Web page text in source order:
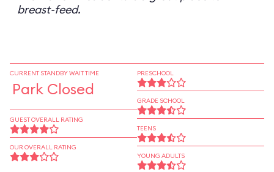
breast-feed.
CURRENT STANDBY WAIT TIME
Park Closed
GUEST OVERALL RATING
OUR OVERALL RATING
PRESCHOOL
GRADE SCHOOL
TEENS
YOUNG ADULTS